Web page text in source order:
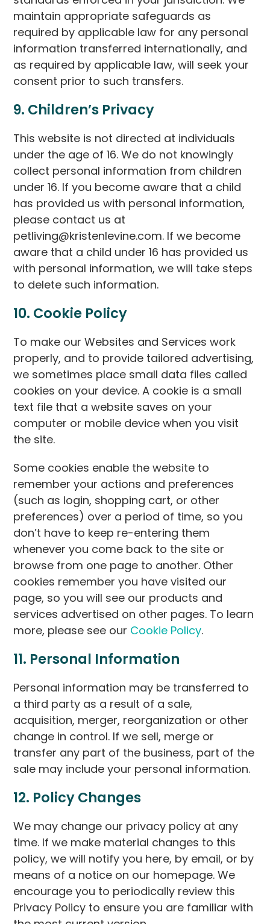
maintain appropriate safeguards as
required by applicable law for any personal
information transferred internationally, and
as required by applicable law, will seek your
consent prior to such transfers.
9. Children’s Privacy
This website is not directed at individuals
under the age of 16. We do not knowingly
collect personal information from children
under 16. If you become aware that a child
has provided us with personal information,
please contact us at
petliving@kristenlevine.com. If we become
aware that a child under 16 has provided us
with personal information, we will take steps
to delete such information.
10. Cookie Policy
To make our Websites and Services work
properly, and to provide tailored advertising,
we sometimes place small data files called
cookies on your device. A cookie is a small
text file that a website saves on your
computer or mobile device when you visit
the site.
Some cookies enable the website to
remember your actions and preferences
(such as login, shopping cart, or other
preferences) over a period of time, so you
don’t have to keep re-entering them
whenever you come back to the site or
browse from one page to another. Other
cookies remember you have visited our
page, so you will see our products and
services advertised on other pages. To learn
more, please see our Cookie Policy.
11. Personal Information
Personal information may be transferred to
a third party as a result of a sale,
acquisition, merger, reorganization or other
change in control. If we sell, merge or
transfer any part of the business, part of the
sale may include your personal information.
12. Policy Changes
We may change our privacy policy at any
time. If we make material changes to this
policy, we will notify you here, by email, or by
means of a notice on our homepage. We
encourage you to periodically review this
Privacy Policy to ensure you are familiar with